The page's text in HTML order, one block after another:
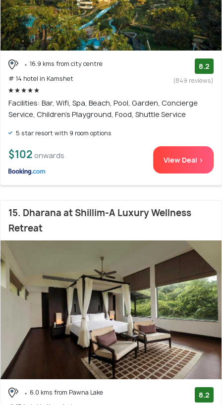
16.9 kms from city centre
# 14 hotel in Kamshet
8.2
(849 reviews)
Facilities: Bar, Wifi, Spa, Beach, Pool, Garden, Concierge
Service, Children's Playground, Food, Shuttle Service
5 star resort with 9 room options
$102 onwards View Deal >
15. Dharana at Shillim-A Luxury Wellness
Retreat
6.0 kms from Pawna Lake
8.2